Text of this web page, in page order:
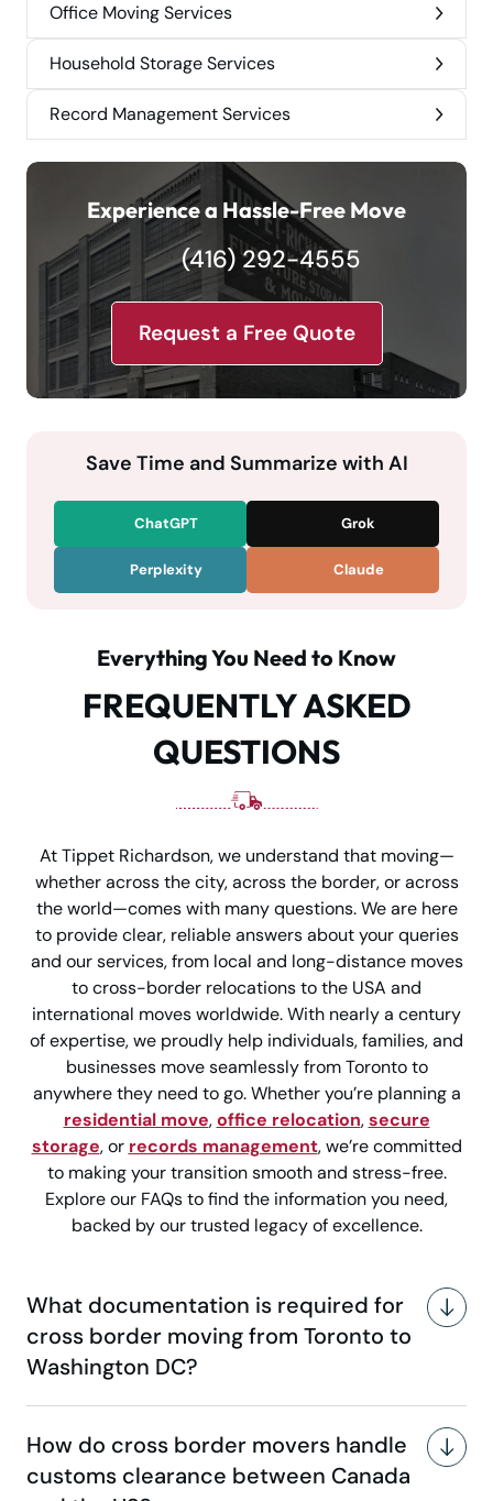
Office Moving Services
Household Storage Services
Record Management Services
Experience a Hassle-Free Move
(416) 292-4555
Request a Free Quote
Save Time and Summarize with AI
ChatGPT Grok
Perplexity Claude
Everything You Need to Know
FREQUENTLY ASKED
QUESTIONS
At Tippet Richardson, we understand that moving—
whether across the city, across the border, or across
the world—comes with many questions. We are here
to provide clear, reliable answers about your queries
and our services, from local and long-distance moves
to cross-border relocations to the USA and
international moves worldwide. With nearly a century
of expertise, we proudly help individuals, families, and
businesses move seamlessly from Toronto to
anywhere they need to go. Whether you’re planning a
residential move,office relocation,secure
storage, or records management, we’re committed
to making your transition smooth and stress-free.
Explore our FAQs to find the information you need,
backed by our trusted legacy of excellence.
What documentation is required for
cross border moving from Toronto to
Washington DC?
How do cross border movers handle
customs clearance between Canada